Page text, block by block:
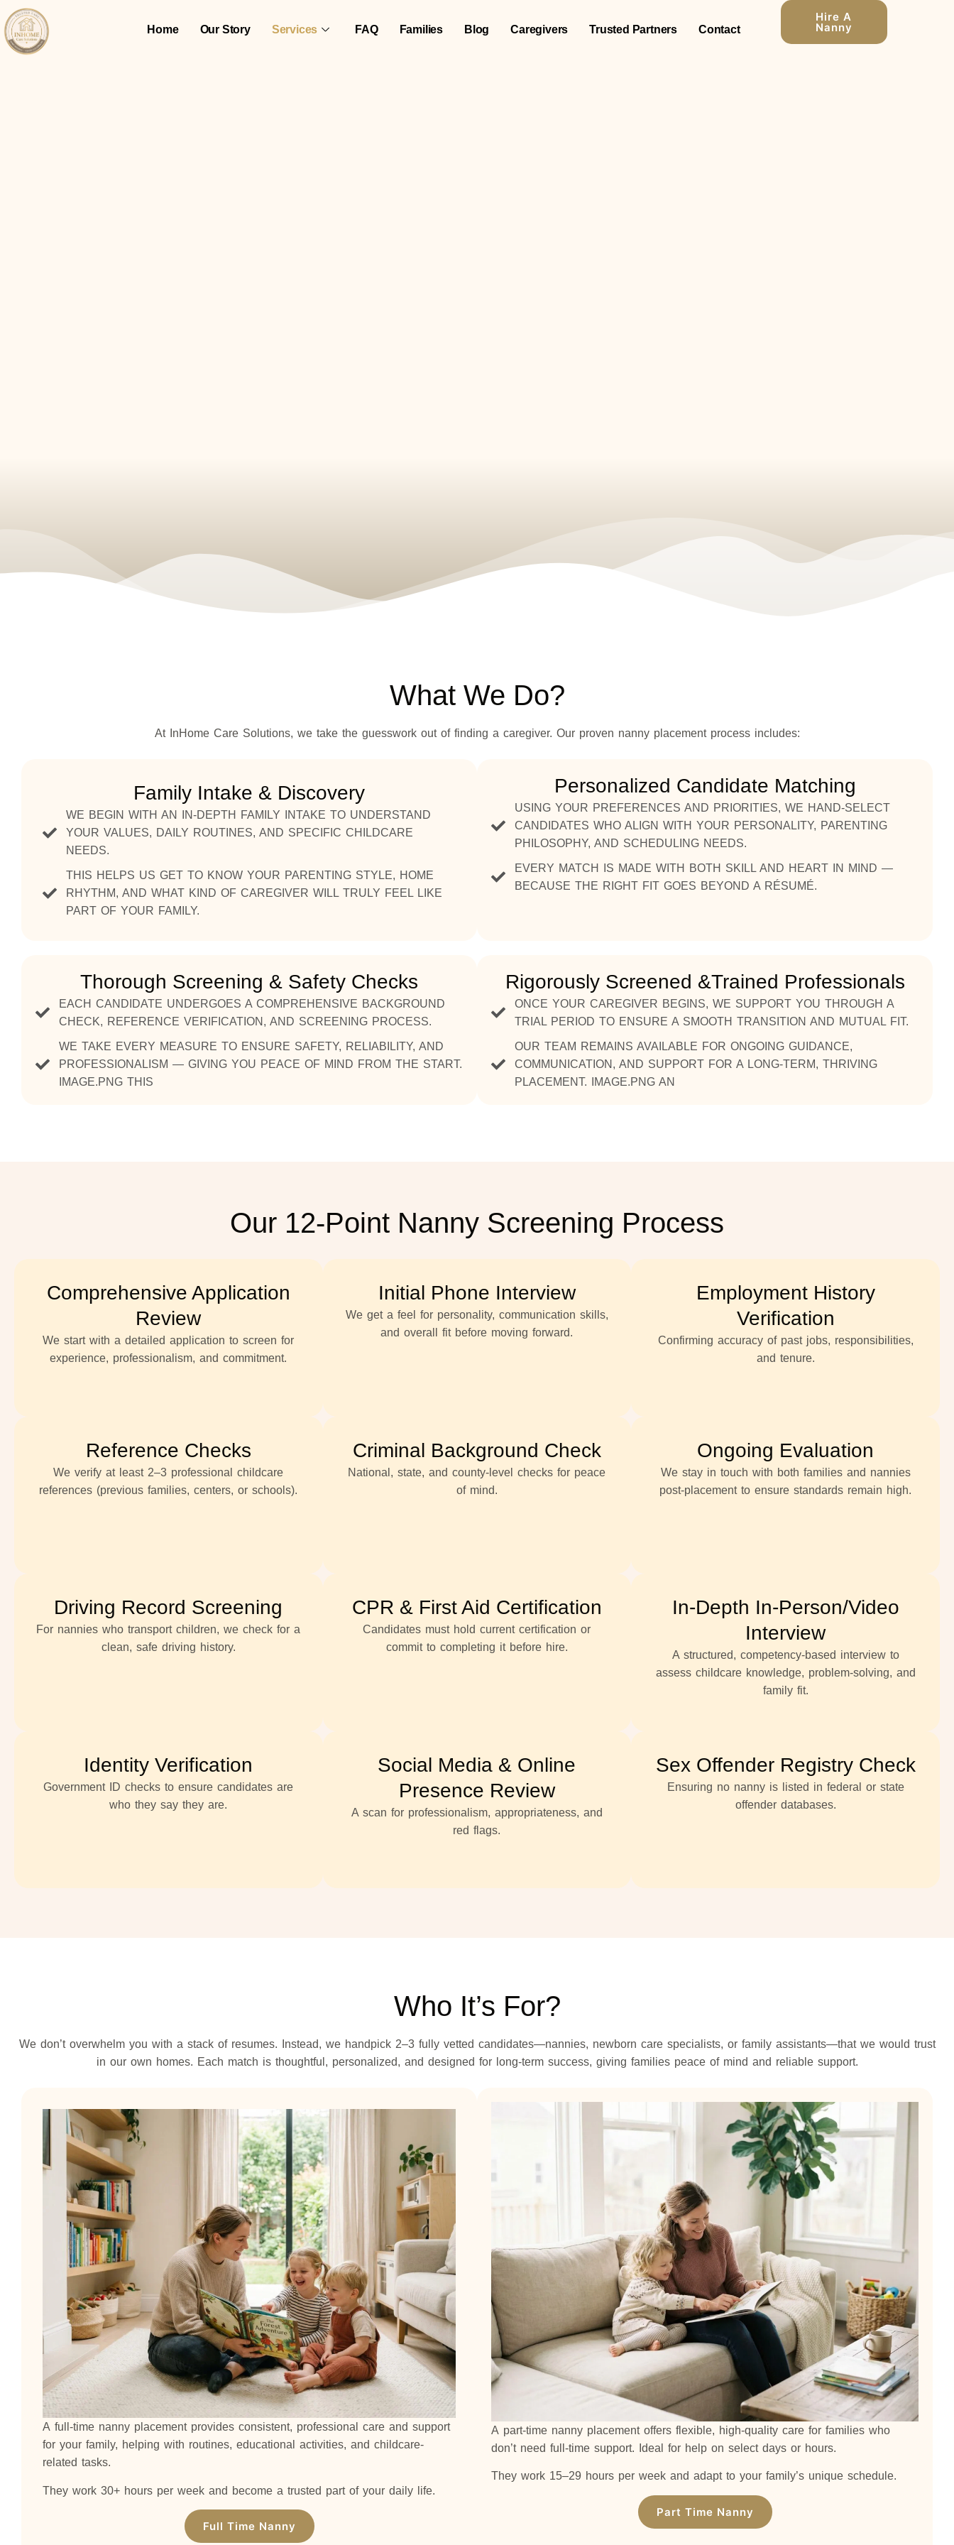
Home Our Story Services FAQ Families Blog Caregivers Trusted Partners Contact
Hire A
Nanny
What We Do?
At InHome Care Solutions, we take the guesswork out of finding a caregiver. Our proven nanny placement process includes:
Family Intake & Discovery
WE BEGIN WITH AN IN-DEPTH FAMILY INTAKE TO UNDERSTAND
YOUR VALUES, DAILY ROUTINES, AND SPECIFIC CHILDCARE
NEEDS.
THIS HELPS US GET TO KNOW YOUR PARENTING STYLE, HOME
RHYTHM, AND WHAT KIND OF CAREGIVER WILL TRULY FEEL LIKE
PART OF YOUR FAMILY.
Personalized Candidate Matching
USING YOUR PREFERENCES AND PRIORITIES, WE HAND-SELECT
CANDIDATES WHO ALIGN WITH YOUR PERSONALITY, PARENTING
PHILOSOPHY, AND SCHEDULING NEEDS.
EVERY MATCH IS MADE WITH BOTH SKILL AND HEART IN MIND —
BECAUSE THE RIGHT FIT GOES BEYOND A RÉSUMÉ.
Thorough Screening & Safety Checks
EACH CANDIDATE UNDERGOES A COMPREHENSIVE BACKGROUND
CHECK, REFERENCE VERIFICATION, AND SCREENING PROCESS.
WE TAKE EVERY MEASURE TO ENSURE SAFETY, RELIABILITY, AND
PROFESSIONALISM — GIVING YOU PEACE OF MIND FROM THE START.
IMAGE.PNG THIS
Rigorously Screened &Trained Professionals
ONCE YOUR CAREGIVER BEGINS, WE SUPPORT YOU THROUGH A
TRIAL PERIOD TO ENSURE A SMOOTH TRANSITION AND MUTUAL FIT.
OUR TEAM REMAINS AVAILABLE FOR ONGOING GUIDANCE,
COMMUNICATION, AND SUPPORT FOR A LONG-TERM, THRIVING
PLACEMENT. IMAGE.PNG AN
Our 12-Point Nanny Screening Process
Comprehensive Application
Review
We start with a detailed application to screen for
experience, professionalism, and commitment.
Initial Phone Interview
We get a feel for personality, communication skills,
and overall fit before moving forward.
Employment History
Verification
Confirming accuracy of past jobs, responsibilities,
and tenure.
Reference Checks
We verify at least 2–3 professional childcare
references (previous families, centers, or schools).
Criminal Background Check
National, state, and county-level checks for peace
of mind.
Ongoing Evaluation
We stay in touch with both families and nannies
post-placement to ensure standards remain high.
Driving Record Screening
For nannies who transport children, we check for a
clean, safe driving history.
CPR & First Aid Certification
Candidates must hold current certification or
commit to completing it before hire.
In-Depth In-Person/Video
Interview
A structured, competency-based interview to
assess childcare knowledge, problem-solving, and
family fit.
Identity Verification
Government ID checks to ensure candidates are
who they say they are.
Social Media & Online
Presence Review
A scan for professionalism, appropriateness, and
red flags.
Sex Offender Registry Check
Ensuring no nanny is listed in federal or state
offender databases.
Who It’s For?
We don’t overwhelm you with a stack of resumes. Instead, we handpick 2–3 fully vetted candidates—nannies, newborn care specialists, or family assistants—that we would trust
in our own homes. Each match is thoughtful, personalized, and designed for long-term success, giving families peace of mind and reliable support.
A full-time nanny placement provides consistent, professional care and support
for your family, helping with routines, educational activities, and childcare-
related tasks.
They work 30+ hours per week and become a trusted part of your daily life.
Full Time Nanny
A part-time nanny placement offers flexible, high-quality care for families who
don’t need full-time support. Ideal for help on select days or hours.
They work 15–29 hours per week and adapt to your family’s unique schedule.
Part Time Nanny